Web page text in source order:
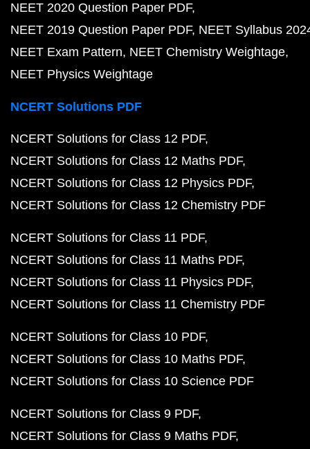
NEET 2020 Question Paper PDF
NEET 2019 Question Paper PDF NEET Syllabus
NEET Exam Pattern NEET Chemistry Weightage
NEET Physics Weightage
NCERT Solutions PDF
NCERT Solutions for Class 12 PDF
NCERT Solutions for Class 12 Maths PDF
NCERT Solutions for Class 12 Physics PDF
NCERT Solutions for Class 12 Chemistry PDF
NCERT Solutions for Class 11 PDF
NCERT Solutions for Class 11 Maths PDF
NCERT Solutions for Class 11 Physics PDF
NCERT Solutions for Class 11 Chemistry PDF
NCERT Solutions for Class 10 PDF
NCERT Solutions for Class 10 Maths PDF
NCERT Solutions for Class 10 Science PDF
NCERT Solutions for Class 9 PDF
NCERT Solutions for Class 9 Maths PDF